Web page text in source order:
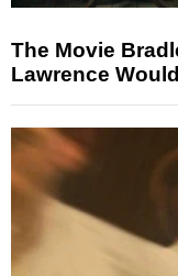
The Movie
Lawrence